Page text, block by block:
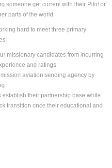
someone get current with their Pilot or
parts of the world.
hard to meet three primary
missionary candidates from incurring
and ratings
aviation sending agency by
their partnership base while
transition once their educational and